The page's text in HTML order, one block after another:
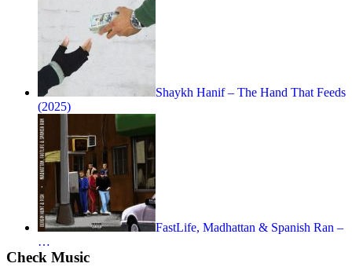
Shaykh Hanif – The Hand That Feeds
(2025)
FastLife, Madhattan & Spanish Ran –
…
Check Music